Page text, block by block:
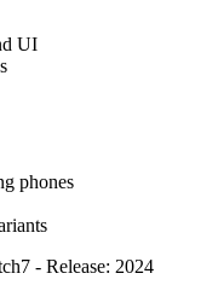
UI
phones
- Release: 2024